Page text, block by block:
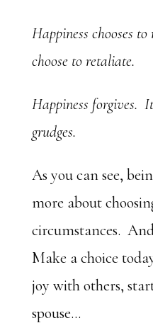
Happiness chooses
choose to retaliate.
Happiness forgives.
grudges.
As you can see,
more about
circumstances.
Make a choice
joy with others,
spouse…